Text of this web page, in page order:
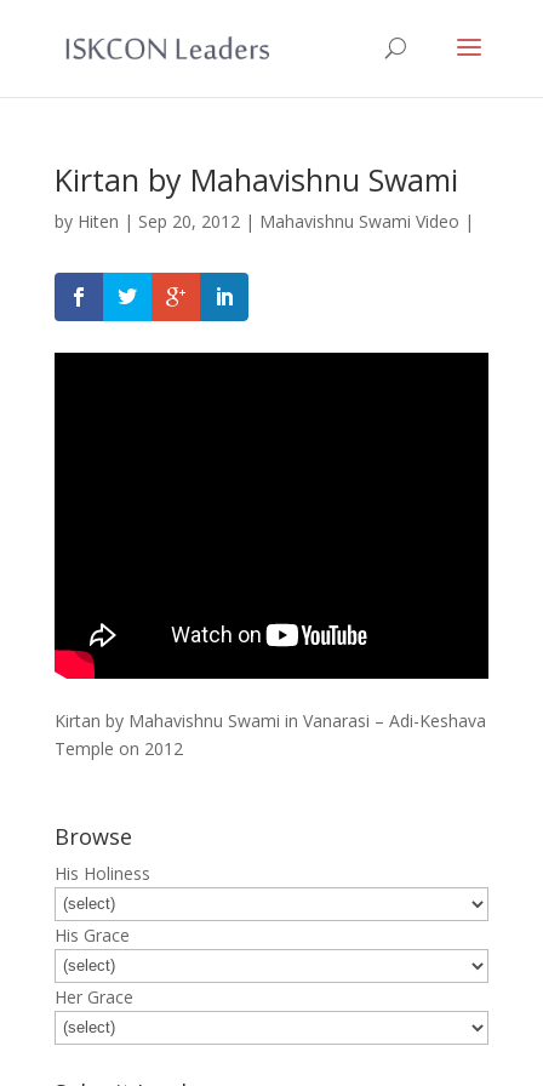
Kirtan by Mahavishnu Swami
by Hiten | Sep 20, 2012| Mahavishnu Swami Video |
Kirtan by Mahavishnu Swami in Vanarasi – Adi-Keshava
Temple on 2012
Browse
His Holiness
His Grace
Her Grace